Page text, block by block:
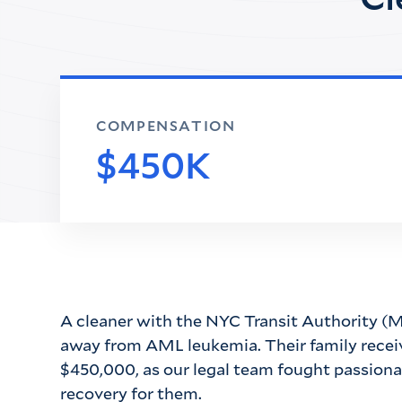
COMPENSATION
$450K
A cleaner with the NYC Transit Authority
away from AML leukemia. Their family
$450,000, as our legal team fought
recovery for them.